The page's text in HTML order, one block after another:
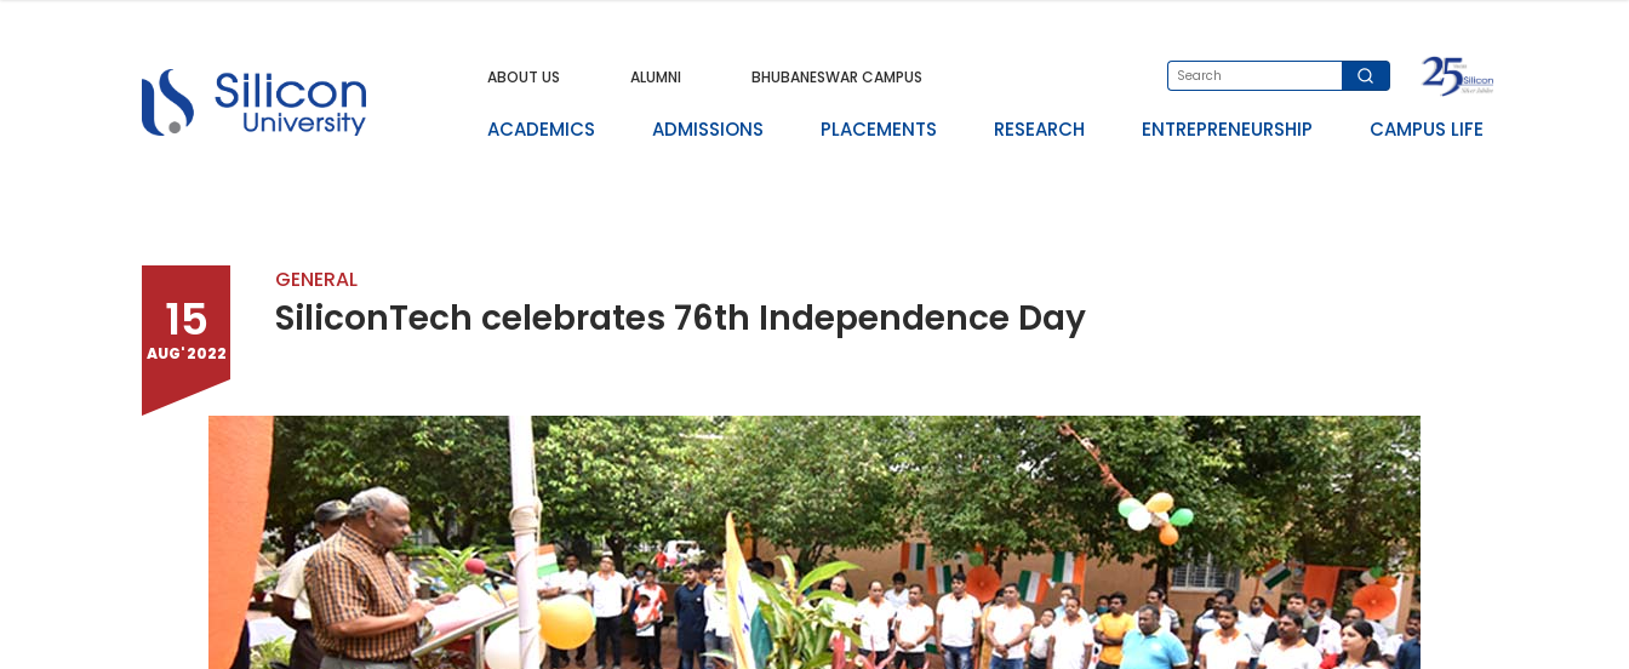
ABOUT US ALUMNI BHUBANESWAR CAMPUS
ACADEMICS ADMISSIONS PLACEMENTS RESEARCH ENTREPRENEURSHIP CAMPUS LIFE
15
AUG' 2022
GENERAL
SiliconTech celebrates 76th Independence Day